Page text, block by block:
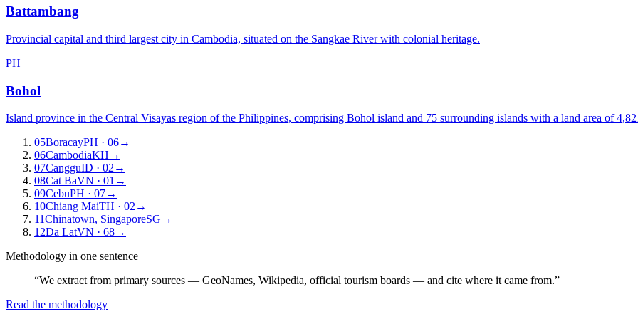
Battambang
Provincial capital and third largest city in Cambodia, situated on the Sangkae River with colonial heritage.
PH
Bohol
Island province in the Central Visayas region of the Philippines, comprising Bohol island and 75 surrounding islands with a land area of
05BoracayPH · 06→
06CambodiaKH →
07CangguID · 02 →
08Cat BaVN · 01 →
09CebuPH · 07→
10Chiang MaiTH · 02 →
11Chinatown, SingaporeSG →
12Da LatVN · 68→
Methodology in one sentence
“We extract from primary sources — GeoNames, Wikipedia, official tourism boards — and cite where it came from.”
Read the methodology